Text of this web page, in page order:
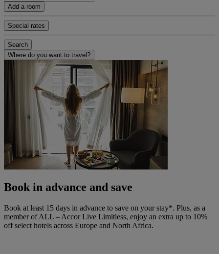
Add a room
Special rates
Search
Where do you want to travel?
Book in advance and save
Book at least 15 days in advance to save on your stay*. Plus, as a
member of ALL – Accor Live Limitless, enjoy an extra up to 10%
off select hotels across Europe and North Africa.